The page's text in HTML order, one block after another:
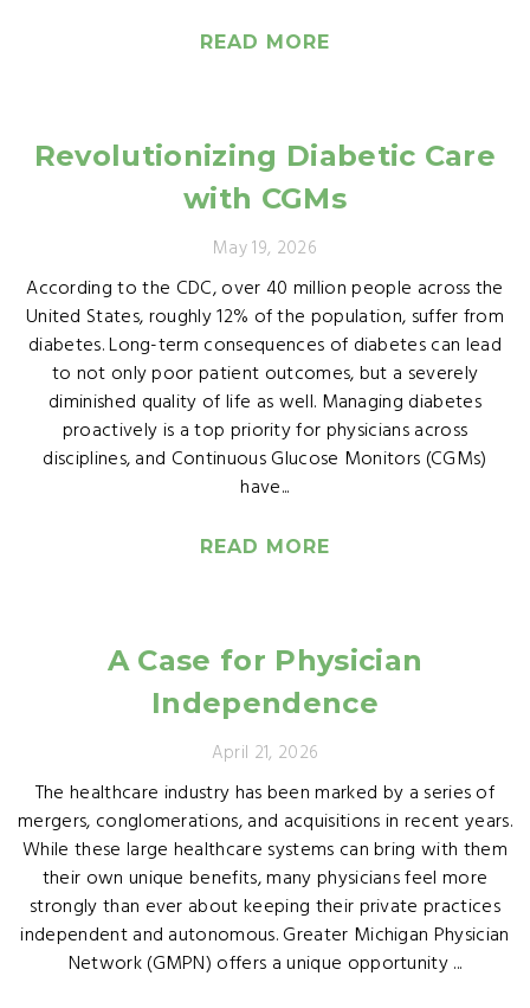
READ MORE
Revolutionizing Diabetic Care
with CGMs
May 19, 2026
According to the CDC, over 40 million people across the
United States, roughly 12% of the population, suffer from
diabetes. Long-term consequences of diabetes can lead
to not only poor patient outcomes, but a severely
diminished quality of life as well. Managing diabetes
proactively is a top priority for physicians across
disciplines, and Continuous Glucose Monitors (CGMs)
have...
READ MORE
A Case for Physician
Independence
April 21, 2026
The healthcare industry has been marked by a series of
mergers, conglomerations, and acquisitions in recent years.
While these large healthcare systems can bring with them
their own unique benefits, many physicians feel more
strongly than ever about keeping their private practices
independent and autonomous. Greater Michigan Physician
Network (GMPN) offers a unique opportunity ...